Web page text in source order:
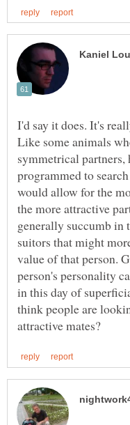
I'd say it does. It's
Like some animals
programmed to
would allow for the
the more attractive
generally succumb in
suitors that might
value of that person.
person's personality
in this day of
think people are